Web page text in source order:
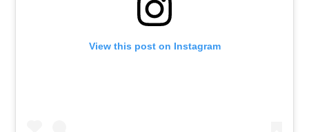
View this post on Instagram